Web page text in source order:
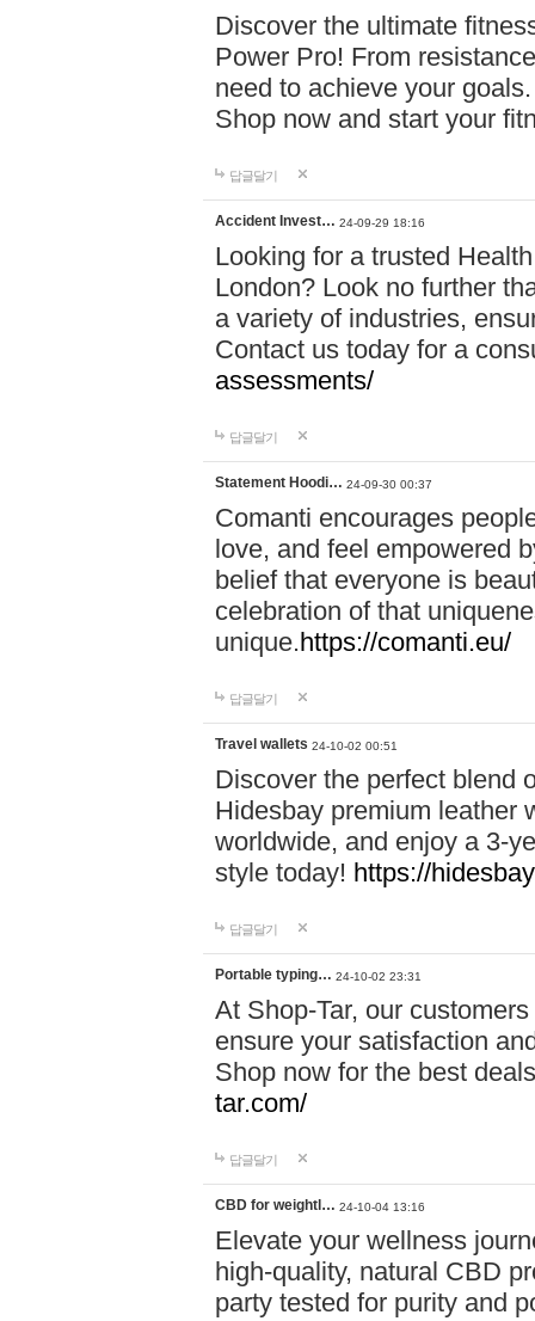
Discover the ultimate
Power Pro! From
need to achieve your
Shop now and start your
답글달기
Accident Invest… 24-09-29 18:16
Looking for a trusted
London? Look no further
a variety of industries,
Contact us today for a
assessments/
답글달기
Statement Hoodi… 24-09-30 00:37
Comanti encourages
love, and feel empowered
belief that everyone is
celebration of that
unique.https://comanti.eu/
답글달기
Travel wallets 24-10-02 00:51
Discover the perfect blend
Hidesbay premium leather
worldwide, and enjoy a 3-
style today! https://
답글달기
Portable typing… 24-10-02 23:31
At Shop-Tar, our
ensure your satisfaction
Shop now for the best
tar.com/
답글달기
CBD for weightl… 24-10-04 13:16
Elevate your wellness
high-quality, natural CBD
party tested for purity and